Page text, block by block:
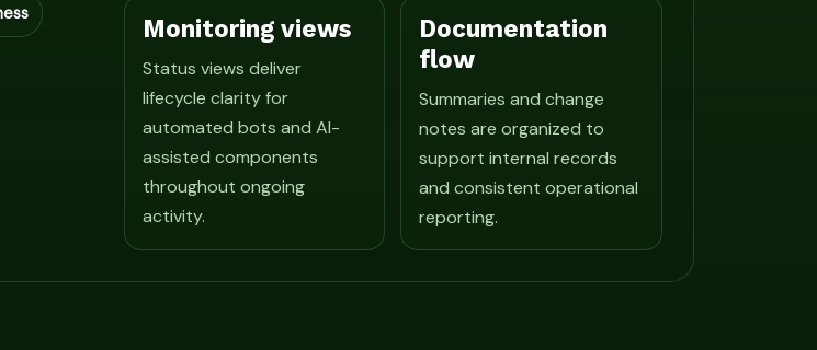
Monitoring views
Status views deliver
lifecycle clarity for
automated bots and AI-
assisted components
throughout ongoing
activity.
Documentation
flow
Summaries and change
notes are organized to
support internal records
and consistent operational
reporting.